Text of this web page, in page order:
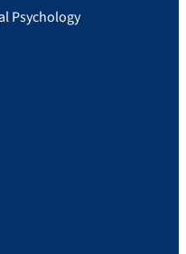
Psychology